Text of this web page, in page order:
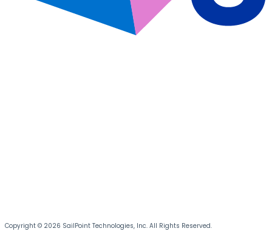
Copyright © 2026 SailPoint Technologies, Inc. All Rights Reserved.